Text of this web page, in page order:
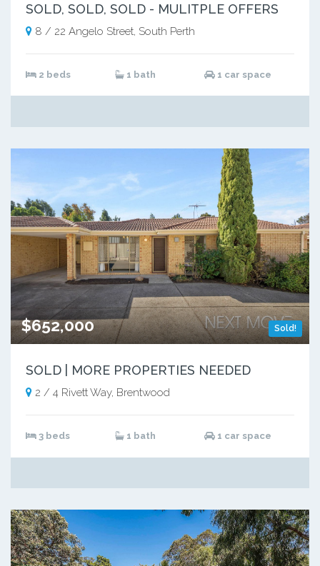
SOLD, SOLD, SOLD - MULITPLE OFFERS
8 / 22 Angelo Street, South Perth
2 beds 1 bath 1 car space
Sold!
$652,000
SOLD | MORE PROPERTIES NEEDED
2 / 4 Rivett Way, Brentwood
3 beds 1 bath 1 car space